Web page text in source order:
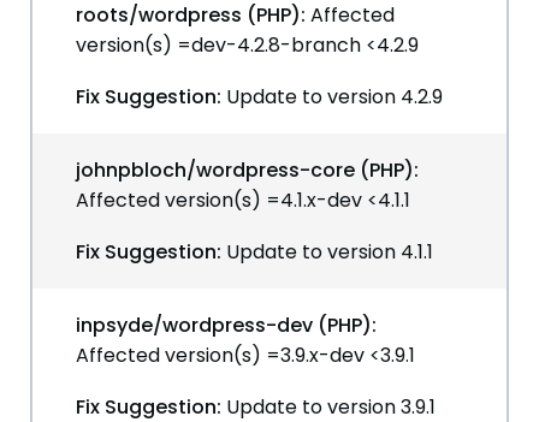
roots/wordpress (PHP): Affected
version(s) =dev-4.2.8-branch <4.2.9
Fix Suggestion: Update to version 4.2.9
johnpbloch/wordpress-core (PHP):
Affected version(s) =4.1.x-dev <4.1.1
Fix Suggestion: Update to version 4.1.1
inpsyde/wordpress-dev (PHP):
Affected version(s) =3.9.x-dev <3.9.1
Fix Suggestion: Update to version 3.9.1